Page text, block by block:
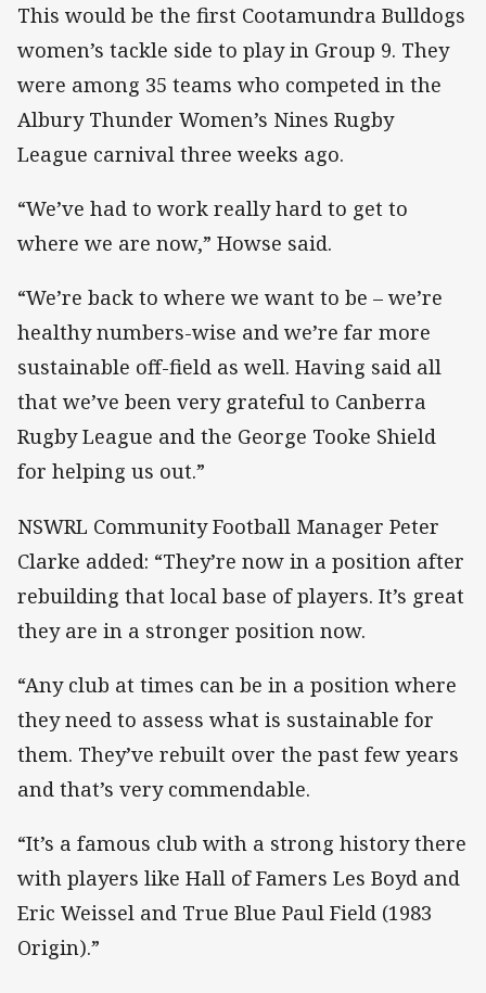
This would be the first Cootamundra Bulldogs
women’s tackle side to play in Group 9. They
were among 35 teams who competed in the
Albury Thunder Women’s Nines Rugby
League carnival three weeks ago.
“We’ve had to work really hard to get to
where we are now,” Howse said.
“We’re back to where we want to be – we’re
healthy numbers-wise and we’re far more
sustainable off-field as well. Having said all
that we’ve been very grateful to Canberra
Rugby League and the George Tooke Shield
for helping us out.”
NSWRL Community Football Manager Peter
Clarke added: “They’re now in a position after
rebuilding that local base of players. It’s great
they are in a stronger position now.
“Any club at times can be in a position where
they need to assess what is sustainable for
them. They’ve rebuilt over the past few years
and that’s very commendable.
“It’s a famous club with a strong history there
with players like Hall of Famers Les Boyd and
Eric Weissel and True Blue Paul Field (1983
Origin).”